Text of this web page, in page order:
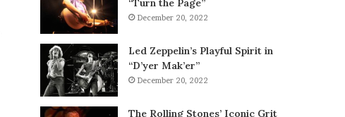
“Turn the Page”
December 20, 2022
Led Zeppelin’s Playful Spirit in
“D’yer Mak’er”
December 20, 2022
The Rolling Stones’ Iconic Grit